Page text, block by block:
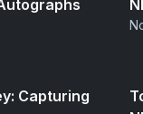
Capturing